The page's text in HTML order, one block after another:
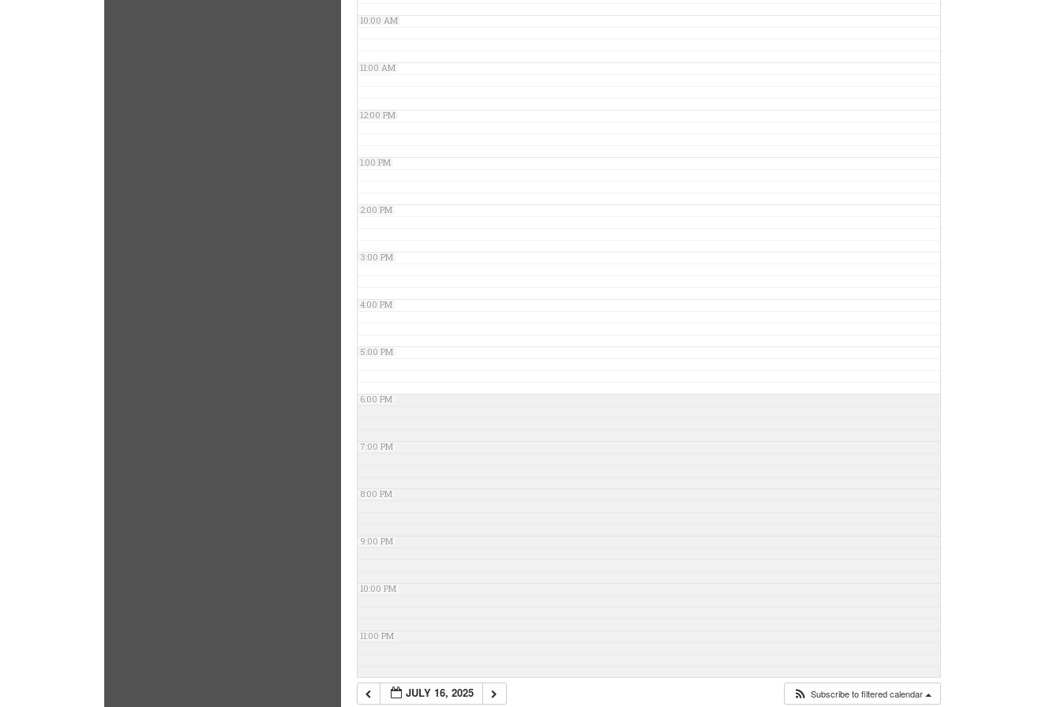
10:00 AM
11:00 AM
12:00 PM
1:00 PM
2:00 PM
3:00 PM
4:00 PM
5:00 PM
6:00 PM
7:00 PM
8:00 PM
9:00 PM
10:00 PM
11:00 PM
JULY 16, 2025 Subscribe to filtered calendar